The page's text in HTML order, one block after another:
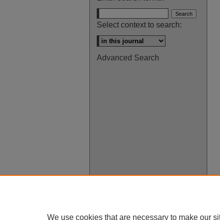
Select context to search:
Advanced Search
We use cookies that are necessary to make our